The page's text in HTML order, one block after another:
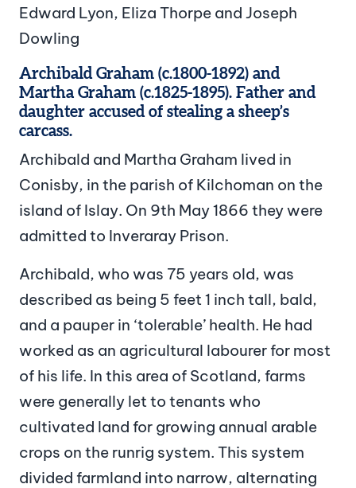
Edward Lyon, Eliza Thorpe and Joseph
Dowling
Archibald Graham (c.1800-1892) and
Martha Graham (c.1825-1895). Father and
daughter accused of stealing a sheep’s
carcass.
Archibald and Martha Graham lived in
Conisby, in the parish of Kilchoman on the
island of Islay. On 9th May 1866 they were
admitted to Inveraray Prison.
Archibald, who was 75 years old, was
described as being 5 feet 1 inch tall, bald,
and a pauper in ‘tolerable’ health. He had
worked as an agricultural labourer for most
of his life. In this area of Scotland, farms
were generally let to tenants who
cultivated land for growing annual arable
crops on the runrig system. This system
divided farmland into narrow, alternating